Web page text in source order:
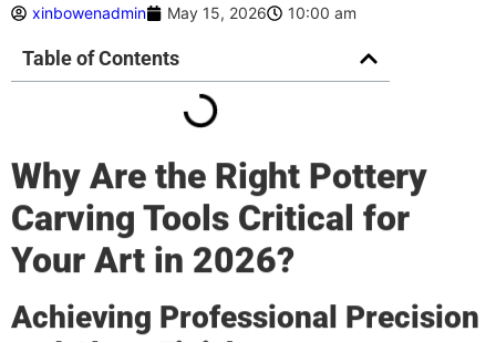
xinbowenadmin May 15, 2026 10:00 am
Table of Contents
Why Are the Right Pottery
Carving Tools Critical for
Your Art in 2026?
Achieving Professional Precision